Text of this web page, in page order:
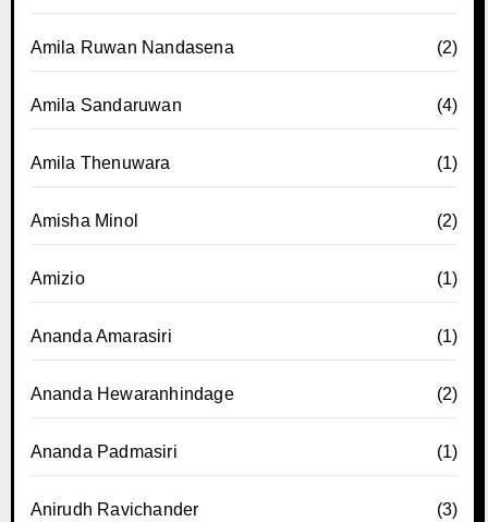
Amila Ruwan Nandasena (2)
Amila Sandaruwan (4)
Amila Thenuwara (1)
Amisha Minol (2)
Amizio (1)
Ananda Amarasiri (1)
Ananda Hewaranhindage (2)
Ananda Padmasiri (1)
Anirudh Ravichander (3)